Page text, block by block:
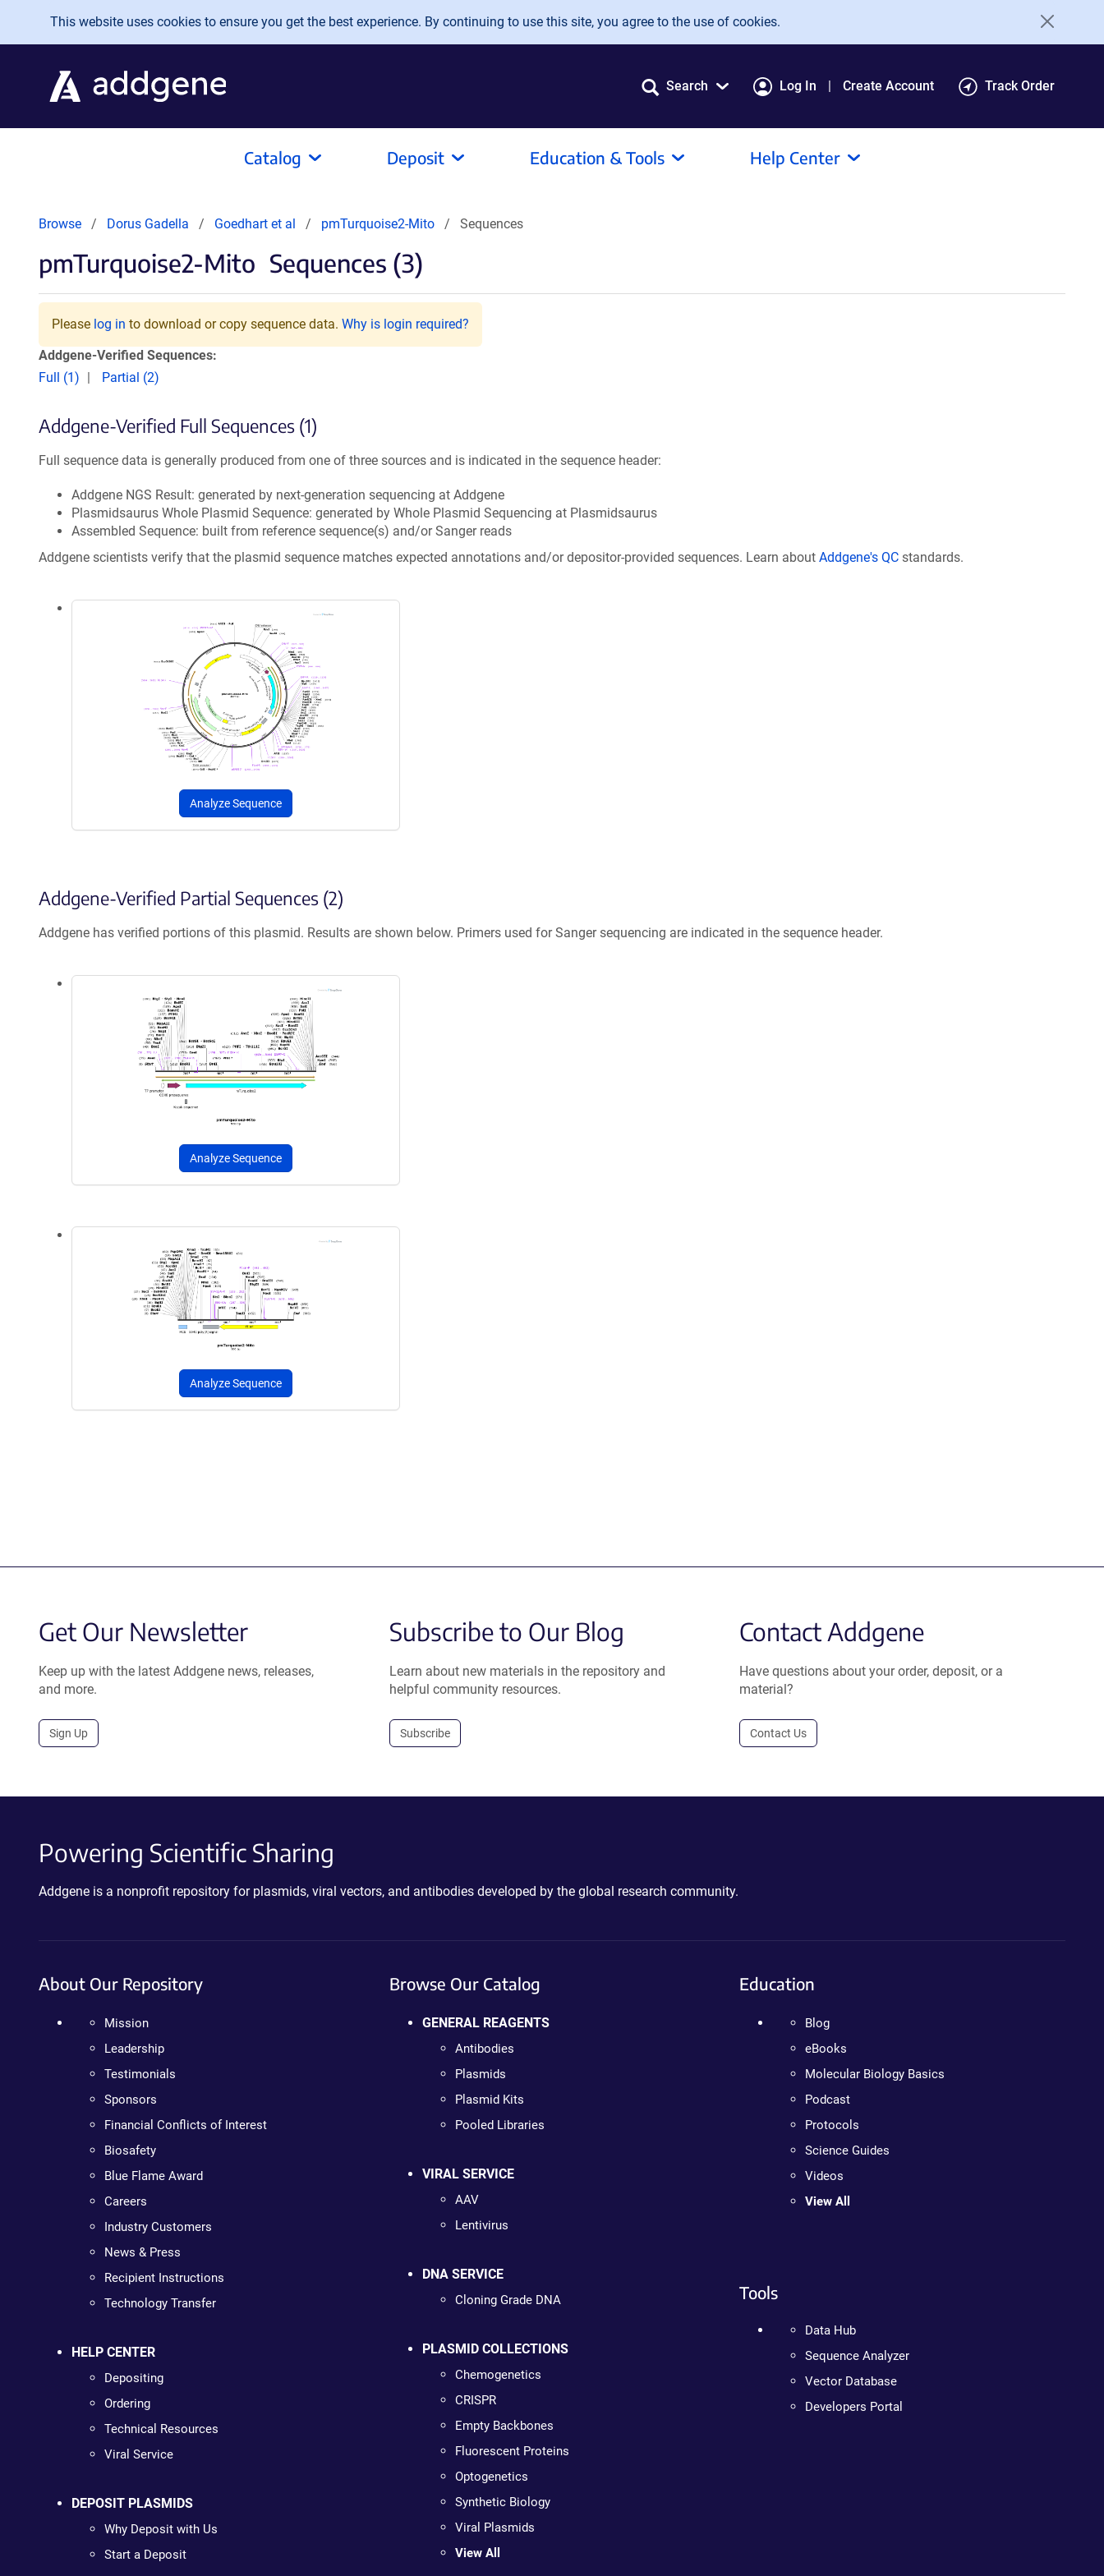
Skip to main content
This website uses cookies to ensure you get the best experience. By continuing to use this site, you agree to the use of cookies.
Search Log In Create Account Track Order
Catalog Deposit Education & Tools Help Center
Browse Dorus Gadella Goedhart et al pmTurquoise2-Mito Sequences
pmTurquoise2-Mito Sequences (3)
Please log in to download or copy sequence data. Why is login required?
Addgene-Verified Sequences:
Full (1)
Partial (2)
Addgene-Verified Full Sequences (1)
Full sequence data is generally produced from one of three sources and is indicated in the sequence header:
Addgene NGS Result: generated by next-generation sequencing at Addgene
Plasmidsaurus Whole Plasmid Sequence: generated by Whole Plasmid Sequencing at Plasmidsaurus
Assembled Sequence: built from reference sequence(s) and/or Sanger reads
Addgene scientists verify that the plasmid sequence matches expected annotations and/or depositor-provided sequences. Learn about Addgene's QC standards.
Analyze Sequence
Addgene-Verified Partial Sequences (2)
Addgene has verified portions of this plasmid. Results are shown below. Primers used for Sanger sequencing are indicated in the sequence header.
Analyze Sequence
Analyze Sequence
Get Our Newsletter
Keep up with the latest Addgene news, releases,
and more.
Sign Up
Subscribe to Our Blog
Learn about new materials in the repository and
helpful community resources.
Subscribe
Contact Addgene
Have questions about your order, deposit, or a
material?
Contact Us
Powering Scientific Sharing
Addgene is a nonprofit repository for plasmids, viral vectors, and antibodies developed by the global research community.
About Our Repository
Mission
Leadership
Testimonials
Sponsors
Financial Conflicts of Interest
Biosafety
Blue Flame Award
Careers
Industry Customers
News & Press
Recipient Instructions
Technology Transfer
HELP CENTER
Depositing
Ordering
Technical Resources
Viral Service
DEPOSIT PLASMIDS
Why Deposit with Us
Start a Deposit
Browse Our Catalog
GENERAL REAGENTS
Antibodies
Plasmids
Plasmid Kits
Pooled Libraries
VIRAL SERVICE
AAV
Lentivirus
DNA SERVICE
Cloning Grade DNA
PLASMID COLLECTIONS
Chemogenetics
CRISPR
Empty Backbones
Fluorescent Proteins
Optogenetics
Synthetic Biology
Viral Plasmids
View All
Education
Blog
eBooks
Molecular Biology Basics
Podcast
Protocols
Science Guides
Videos
View All
Tools
Data Hub
Sequence Analyzer
Vector Database
Developers Portal